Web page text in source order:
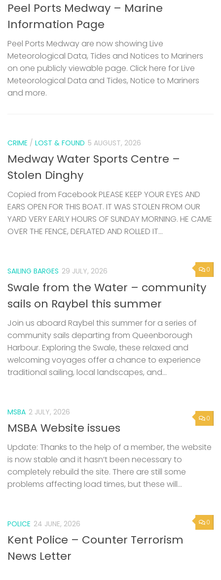
Peel Ports Medway – Marine
Information Page
Peel Ports Medway are now showing Live
Meteorological Data, Tides and Notices to Mariners
on one publicly viewable page. Click here for Live
Meteorological Data and Tides, Notice to Mariners
and more.
CRIME / LOST & FOUND 5 AUGUST, 2026
Medway Water Sports Centre –
Stolen Dinghy
Copied from Facebook PLEASE KEEP YOUR EYES AND
EARS OPEN FOR THIS BOAT. IT WAS STOLEN FROM OUR
YARD VERY EARLY HOURS OF SUNDAY MORNING. HE CAME
OVER THE FENCE, DEFLATED AND ROLLED IT...
0
SAILING BARGES 29 JULY, 2026
Swale from the Water – community
sails on Raybel this summer
Join us aboard Raybel this summer for a series of
community sails departing from Queenborough
Harbour. Exploring the Swale, these relaxed and
welcoming voyages offer a chance to experience
traditional sailing, local landscapes, and...
0
MSBA 2 JULY, 2026
MSBA Website issues
Update: Thanks to the help of a member, the website
is now stable and it hasn’t been necessary to
completely rebuild the site. There are still some
problems affecting load times, but these will...
0
POLICE 24 JUNE, 2026
Kent Police – Counter Terrorism
News Letter